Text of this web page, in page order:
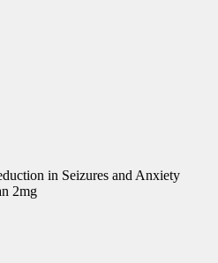
in Seizures and Anxiety
2mg